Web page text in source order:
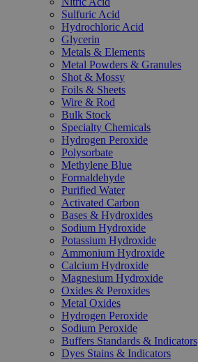
Sulfuric Acid
Hydrochloric Acid
Glycerin
Metals & Elements
Metal Powders & Granules
Shot & Mossy
Foils & Sheets
Wire & Rod
Bulk Stock
Specialty Chemicals
Hydrogen Peroxide
Polysorbate
Methylene Blue
Formaldehyde
Purified Water
Activated Carbon
Bases & Hydroxides
Sodium Hydroxide
Potassium Hydroxide
Ammonium Hydroxide
Calcium Hydroxide
Magnesium Hydroxide
Oxides & Peroxides
Metal Oxides
Hydrogen Peroxide
Sodium Peroxide
Buffers Standards & Indicators
Dyes Stains & Indicators